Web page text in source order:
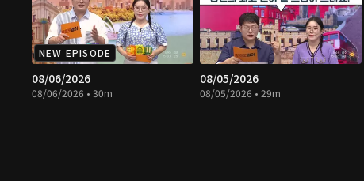
NEW EPISODE
08/06/2026
08/06/2026 • 30m
08/05/2026
08/05/2026 • 29m